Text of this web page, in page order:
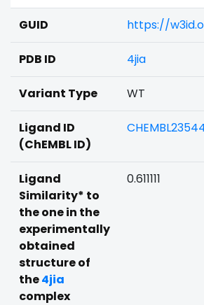
GUID https://
PDB ID 4jia
Variant Type WT
Ligand ID
(ChEMBL ID)
Ligand
Similarity* to
the one in the
experimentally
obtained
structure of
the4jia
complex
0.611111